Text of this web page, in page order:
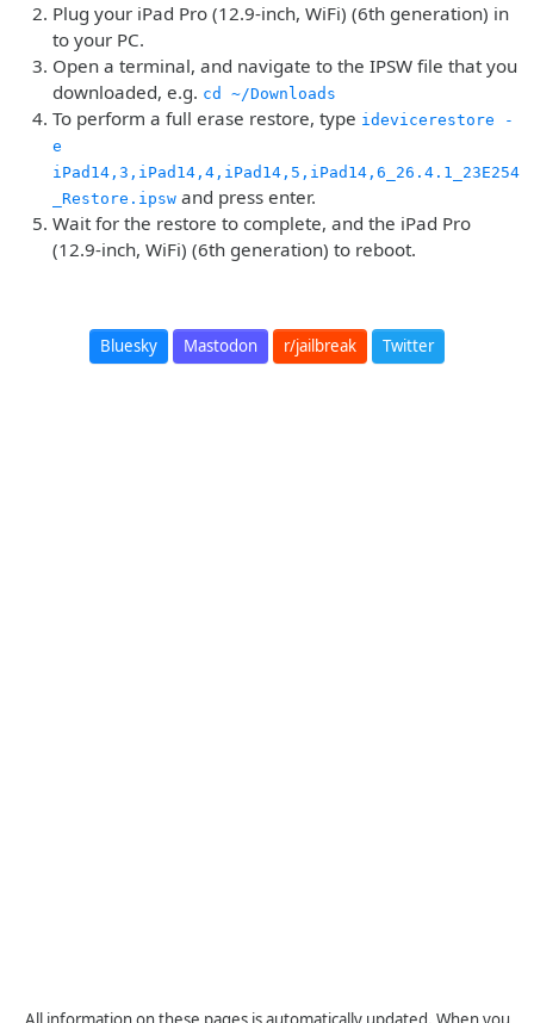
Plug your iPad Pro (12.9-inch, WiFi) (6th generation) in
to your PC.
Open a terminal, and navigate to the IPSW file that you
downloaded, e.g. cd ~/Downloads
To perform a full erase restore, type idevicerestore -
e
iPad14,3,iPad14,4,iPad14,5,iPad14,6_26.4.1_23E254
_Restore.ipsw and press enter.
Wait for the restore to complete, and the iPad Pro
(12.9-inch, WiFi) (6th generation) to reboot.
Bluesky Mastodon r/jailbreak Twitter